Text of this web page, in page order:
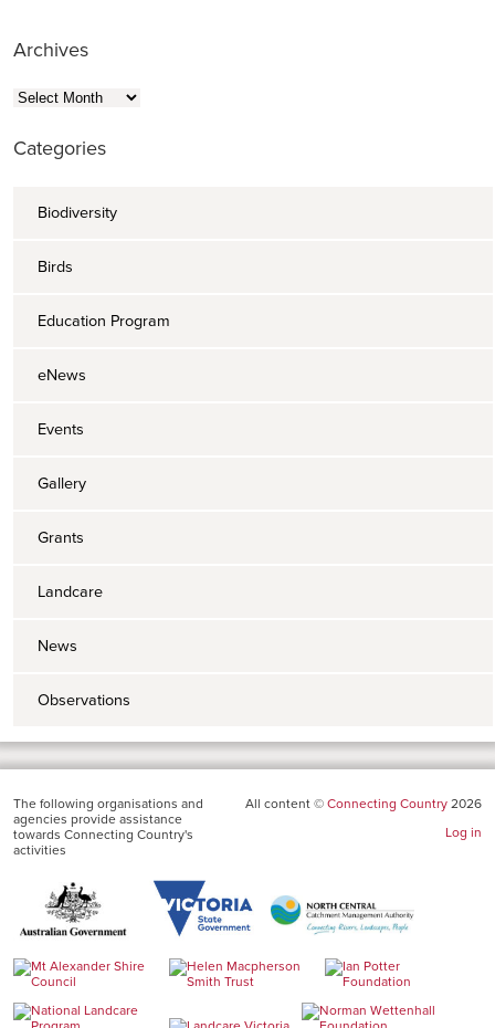
Archives
Archives
Categories
Biodiversity
Birds
Education Program
eNews
Events
Gallery
Grants
Landcare
News
Observations
All content © Connecting Country 2026
Log in
The following organisations and
agencies provide assistance
towards Connecting Country's
activities